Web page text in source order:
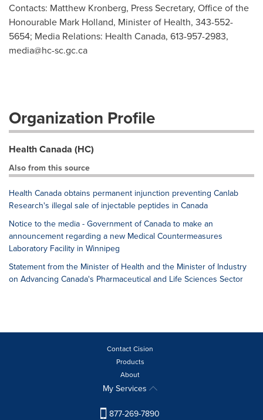
Contacts: Matthew Kronberg, Press Secretary, Office of the
Honourable Mark Holland, Minister of Health, 343-552-
5654; Media Relations: Health Canada, 613-957-2983,
media@hc-sc.gc.ca
Organization Profile
Health Canada (HC)
Also from this source
Health Canada obtains permanent injunction preventing Canlab
Research's illegal sale of injectable peptides in Canada
Notice to the media - Government of Canada to make an
announcement regarding a new Medical Countermeasures
Laboratory Facility in Winnipeg
Statement from the Minister of Health and the Minister of Industry
on Advancing Canada's Pharmaceutical and Life Sciences Sector
Contact Cision
Products
About
My Services
877-269-7890